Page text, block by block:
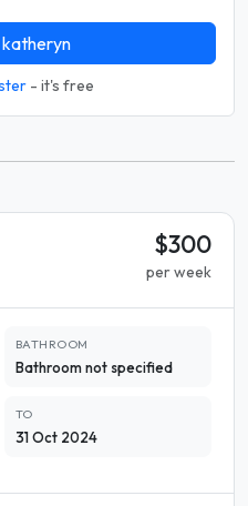
- it's free
$300
per week
BATHROOM
Bathroom not specified
TO
31 Oct 2024